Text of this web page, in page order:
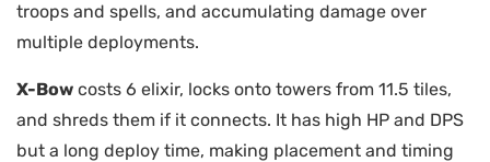
troops and spells, and accumulating damage over
multiple deployments.
X-Bow costs 6 elixir, locks onto towers from 11.5 tiles,
and shreds them if it connects. It has high HP and DPS
but a long deploy time, making placement and timing